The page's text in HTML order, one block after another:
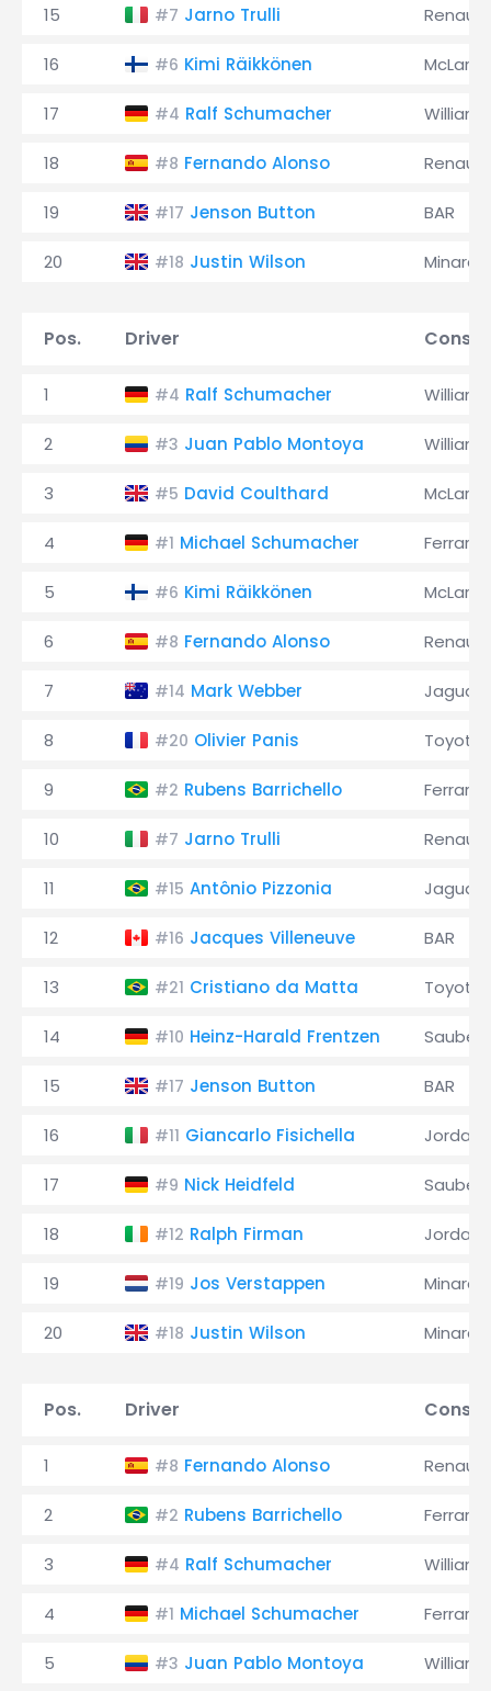
15 #7 Jarno Trulli Renault
16 #6 Kimi Räikkönen McLaren
17 #4 Ralf Schumacher Williams
18 #8 Fernando Alonso Renault
19 #17 Jenson Button BAR
20 #18 Justin Wilson Minardi
Pos. Driver
1 #4 Ralf Schumacher Williams
2 #3 Juan Pablo Montoya Williams
3 #5 David Coulthard McLaren
4 #1 Michael Schumacher Ferrari
5 #6 Kimi Räikkönen McLaren
6 #8 Fernando Alonso Renault
7 #14 Mark Webber Jaguar
8 #20 Olivier Panis Toyota
9 #2 Rubens Barrichello Ferrari
10 #7 Jarno Trulli Renault
11 #15 Antônio Pizzonia Jaguar
12 #16 Jacques Villeneuve BAR
13 #21 Cristiano da Matta Toyota
14 #10 Heinz-Harald Frentzen Sauber
15 #17 Jenson Button BAR
16 #11 Giancarlo Fisichella Jordan
17 #9 Nick Heidfeld Sauber
18 #12 Ralph Firman Jordan
19 #19 Jos Verstappen Minardi
20 #18 Justin Wilson Minardi
Pos. Driver
1 #8 Fernando Alonso Renault
2 #2 Rubens Barrichello Ferrari
3 #4 Ralf Schumacher Williams
4 #1 Michael Schumacher Ferrari
5 #3 Juan Pablo Montoya Williams